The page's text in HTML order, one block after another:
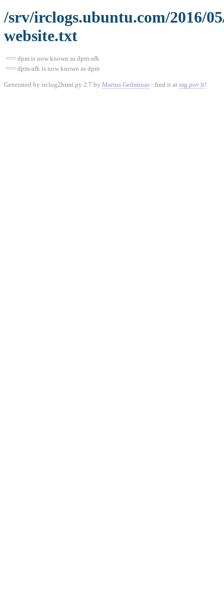
/srv/irclogs.ubuntu.com/2016/
website.txt
=== dpm is now known as dpm-afk
=== dpm-afk is now known as dpm
Generated by irclog2html.py 2.7 by Marius Gedminas - find it at mg.pov.lt!